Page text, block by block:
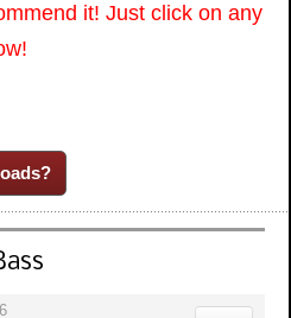
it! Just click on any